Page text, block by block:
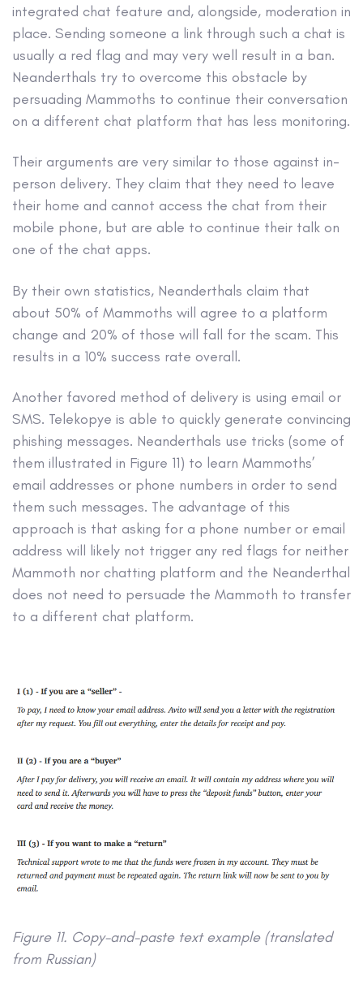
integrated chat feature and, alongside, moderation in
place. Sending someone a link through such a chat is
usually a red flag and may very well result in a ban.
Neanderthals try to overcome this obstacle by
persuading Mammoths to continue their conversation
on a different chat platform that has less monitoring.
Their arguments are very similar to those against in-
person delivery. They claim that they need to leave
their home and cannot access the chat from their
mobile phone, but are able to continue their talk on
one of the chat apps.
By their own statistics, Neanderthals claim that
about 50% of Mammoths will agree to a platform
change and 20% of those will fall for the scam. This
results in a 10% success rate overall.
Another favored method of delivery is using email or
SMS. Telekopye is able to quickly generate convincing
phishing messages. Neanderthals use tricks (some of
them illustrated in Figure 11) to learn Mammoths’
email addresses or phone numbers in order to send
them such messages. The advantage of this
approach is that asking for a phone number or email
address will likely not trigger any red flags for neither
Mammoth nor chatting platform and the Neanderthal
does not need to persuade the Mammoth to transfer
to a different chat platform.
Figure 11. Copy-and-paste text example (translated
from Russian)